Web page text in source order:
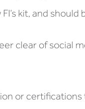
kit, and
clear of social
or